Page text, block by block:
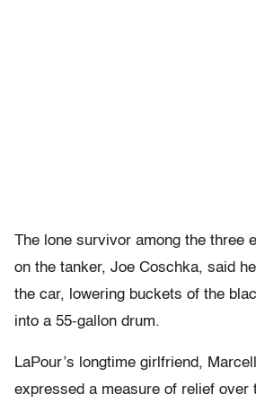
The lone survivor among the three
on the tanker, Joe Coschka, said
the car, lowering buckets of the
into a 55-gallon drum.
LaPour’s longtime girlfriend,
expressed a measure of relief over